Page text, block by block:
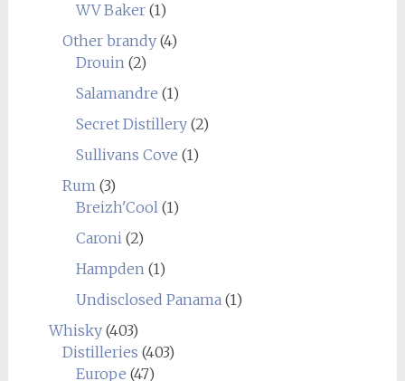
WV Baker(1)
Other brandy(4)
Drouin(2)
Salamandre (1)
Secret Distillery(2)
Sullivans Cove (1)
Rum(3)
Breizh'Cool(1)
Caroni(2)
Hampden(1)
Undisclosed Panama(1)
Whisky(403)
Distilleries (403)
Europe (47)